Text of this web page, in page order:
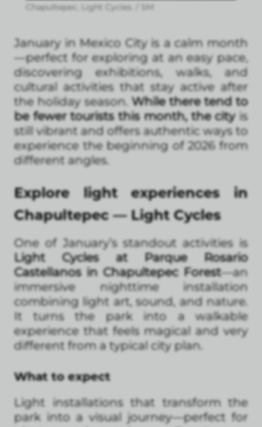
Chapultepec, Light Cycles. / SM
January in Mexico City is a calm month
—perfect for exploring at an easy pace,
discovering exhibitions, walks, and
cultural activities that stay active after
the holiday season.While there tend to
be fewer tourists this month, the city is
still vibrant and offers authentic ways to
experience the beginning of 2026 from
different angles.
Explore light experiences in
Chapultepec — Light Cycles
One of January’s standout activities is
Light Cycles at Parque Rosario
Castellanos in Chapultepec Forest—an
immersive nighttime installation
combining light art, sound, and nature.
It turns the park into a walkable
experience that feels magical and very
different from a typical city plan.
What to expect
Light installations that transform the
park into a visual journey—perfect for